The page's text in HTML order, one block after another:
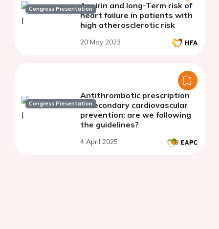
Congress PresentationAspirin and long-Term risk of
heart failure in patients with
high atherosclerotic risk
20 May 2023
Congress Presentation
Antithrombotic prescription
in secondary cardiovascular
prevention: are we following
the guidelines?
4 April 2025